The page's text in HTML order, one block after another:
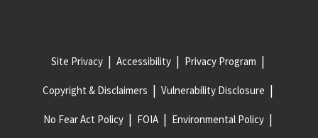
Site Privacy Accessibility Privacy Program
Copyright & Disclaimers Vulnerability Disclosure
No Fear Act Policy FOIA Environmental Policy